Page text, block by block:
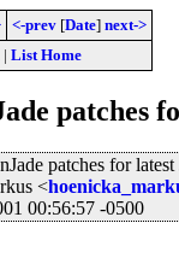
<-prev [Date] next->
| List Home
patches
patches for
<
00:56:57 -0500